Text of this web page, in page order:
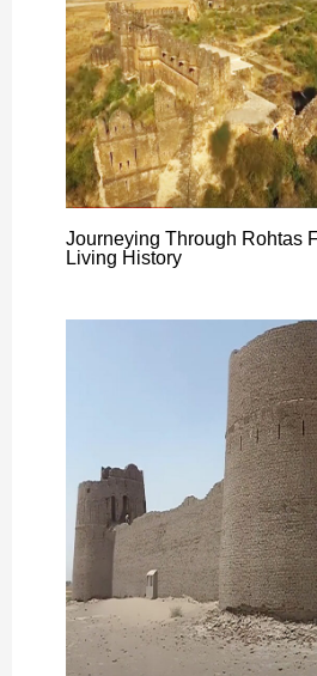
Journeying Through Rohtas
Living History